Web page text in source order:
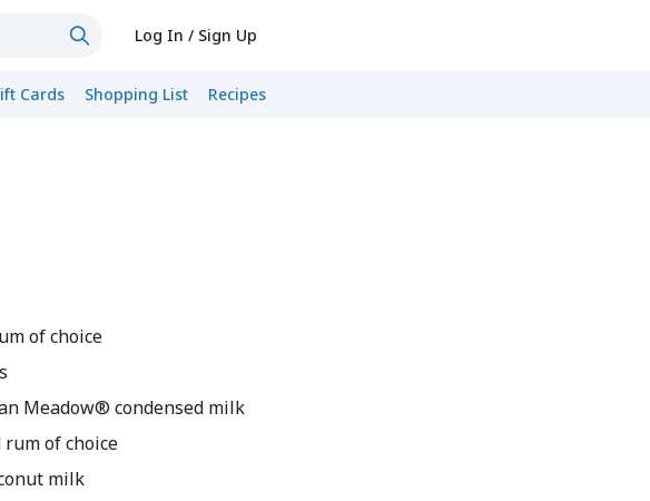
Log In / Sign Up
Cards Shopping List Recipes
of choice
Meadow® condensed milk
rum of choice
milk